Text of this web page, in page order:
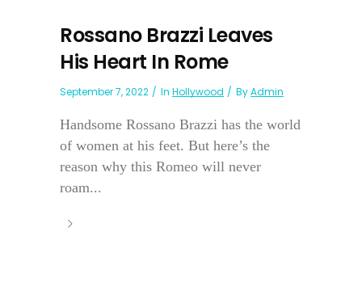
Rossano Brazzi Leaves
His Heart In Rome
September 7, 2022 In Hollywood ByAdmin
Handsome Rossano Brazzi has the world
of women at his feet. But here’s the
reason why this Romeo will never
roam...